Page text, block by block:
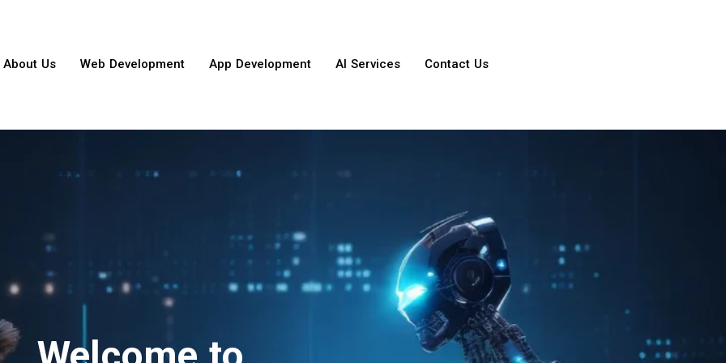
About Us Web Development App Development AI Services Contact Us